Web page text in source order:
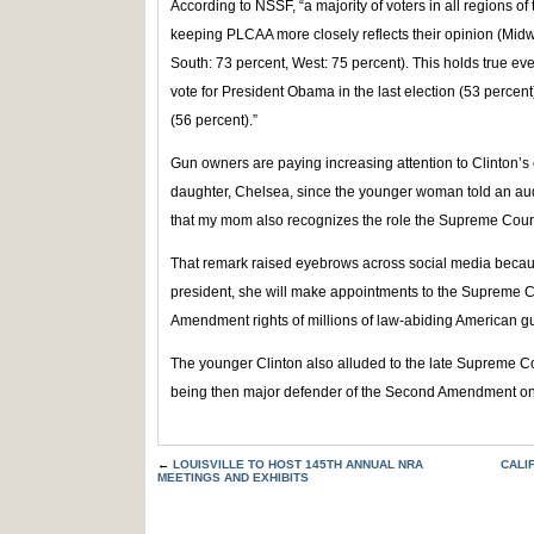
According to NSSF, “a majority of voters in all regions
keeping PLCAA more closely reflects their opinion
South: 73 percent, West: 75 percent). This holds true
vote for President Obama in the last election (53
(56 percent).”
Gun owners are paying increasing attention to
daughter, Chelsea, since the younger woman told an
that my mom also recognizes the role the Supreme
That remark raised eyebrows across social media
president, she will make appointments to the Supreme
Amendment rights of millions of law-abiding American
The younger Clinton also alluded to the late Supreme
being then major defender of the Second Amendment
← LOUISVILLE TO HOST 145TH ANNUAL NRA
MEETINGS AND EXHIBITS